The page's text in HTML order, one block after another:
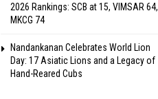
2026 Rankings: SCB at 15, VIMSAR 64,
MKCG 74
Nandankanan Celebrates World Lion
Day: 17 Asiatic Lions and a Legacy of
Hand-Reared Cubs